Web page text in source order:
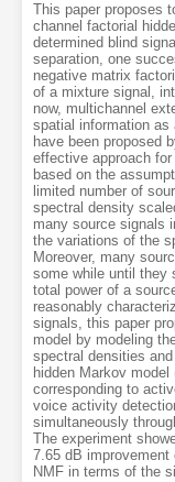
This paper proposes
channel factorial
determined blind
separation, one
negative matrix
of a mixture signal,
now, multichannel
spatial information as
have been proposed
effective approach
based on the
limited number of
spectral density
many source signals
the variations of the
Moreover, many
some while until they
total power of a
reasonably
signals, this paper
model by modeling
spectral densities
hidden Markov
corresponding to
voice activity
simultaneously
The experiment
7.65 dB improvement
NMF in terms of the